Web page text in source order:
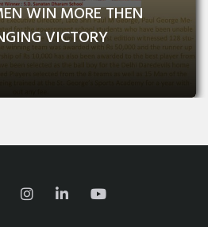
WIN MORE THEN
VICTORY